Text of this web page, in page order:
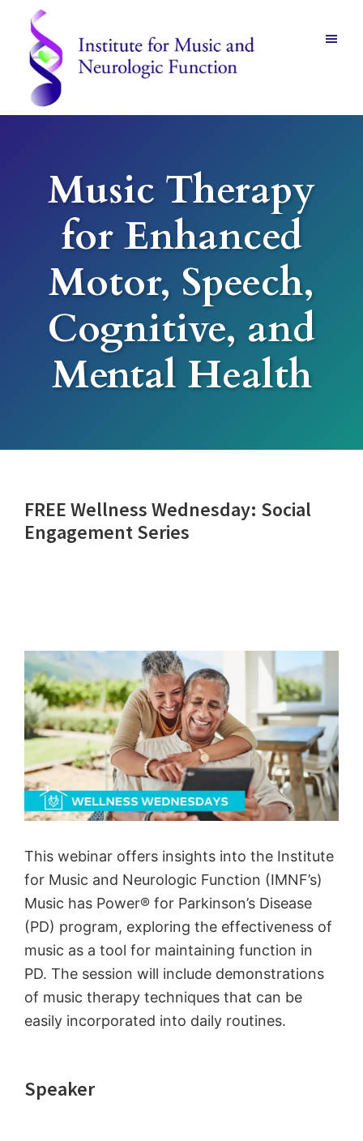
main
content
footer
Institute
Neurologic
Function
Mount
Vernon,
Music Therapy
for Enhanced
Motor, Speech,
Cognitive, and
Mental Health
FREE Wellness Wednesday: Social
Engagement Series
This webinar offers insights into the Institute
for Music and Neurologic Function (IMNF’s)
Music has Power® for Parkinson’s Disease
(PD) program, exploring the effectiveness of
music as a tool for maintaining function in
PD. The session will include demonstrations
of music therapy techniques that can be
easily incorporated into daily routines.
Speaker